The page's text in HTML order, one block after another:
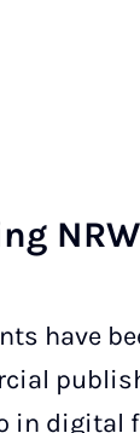
have
in digital